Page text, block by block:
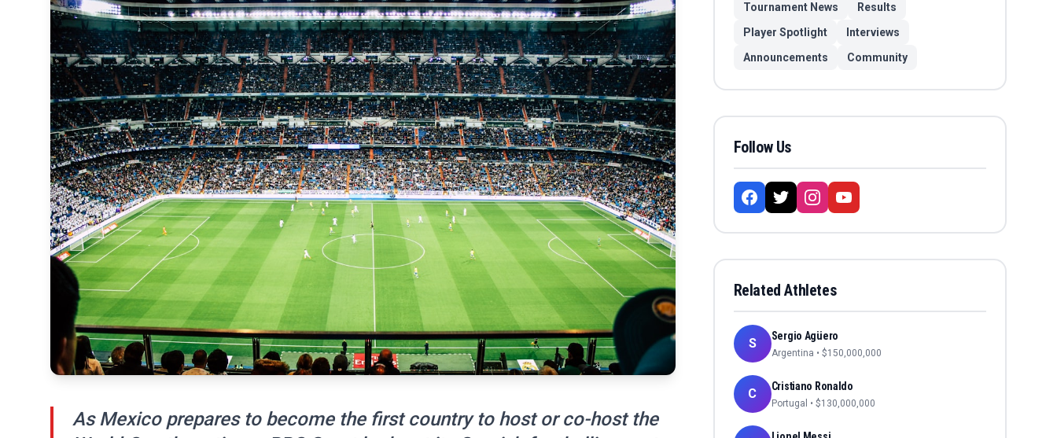
As Mexico prepares to become the first country to host or co-host the
Tournament News
Results
Player Spotlight
Interviews
Announcements
Community
Follow Us
Related Athletes
S Sergio Agüero
Argentina • $150,000,000
C Cristiano Ronaldo
Portugal • $130,000,000